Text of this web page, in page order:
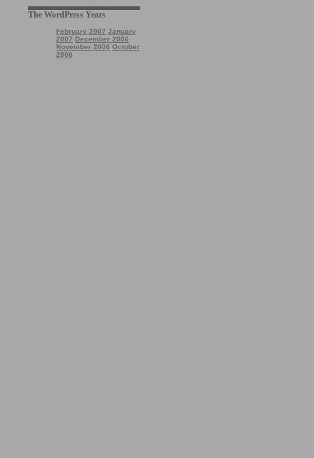
The WordPress Years
February 2007 January
2007 December 2006
November 2006 October
2006